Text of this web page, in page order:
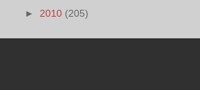
► 2010 (205)